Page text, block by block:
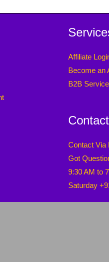
Affiliate
Become an
B2B Service
Contact Via
Got
9:30 AM to
Saturday